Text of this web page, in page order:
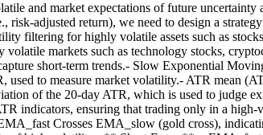
and market expectations of future
adjusted return), we need to design a
filtering for highly volatile assets such as
markets such as technology stocks,
short-term trends.- Slow Exponential
to measure market volatility.- ATR mean
of the 20-day ATR, which is used to judge
indicators, ensuring that trading only in a
Crosses EMA_slow (gold cross),